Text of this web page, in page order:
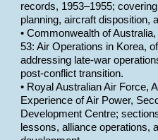
records, 1953–1955;
planning, aircraft disposition,
• Commonwealth of
53: Air Operations in Korea,
addressing late-war
post-conflict transition.
• Royal Australian Air Force,
Experience of Air Power,
Development Centre;
lessons, alliance operations,